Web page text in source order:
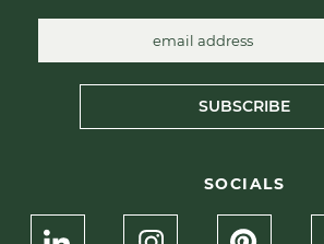
SUBSCRIBE
SOCIALS